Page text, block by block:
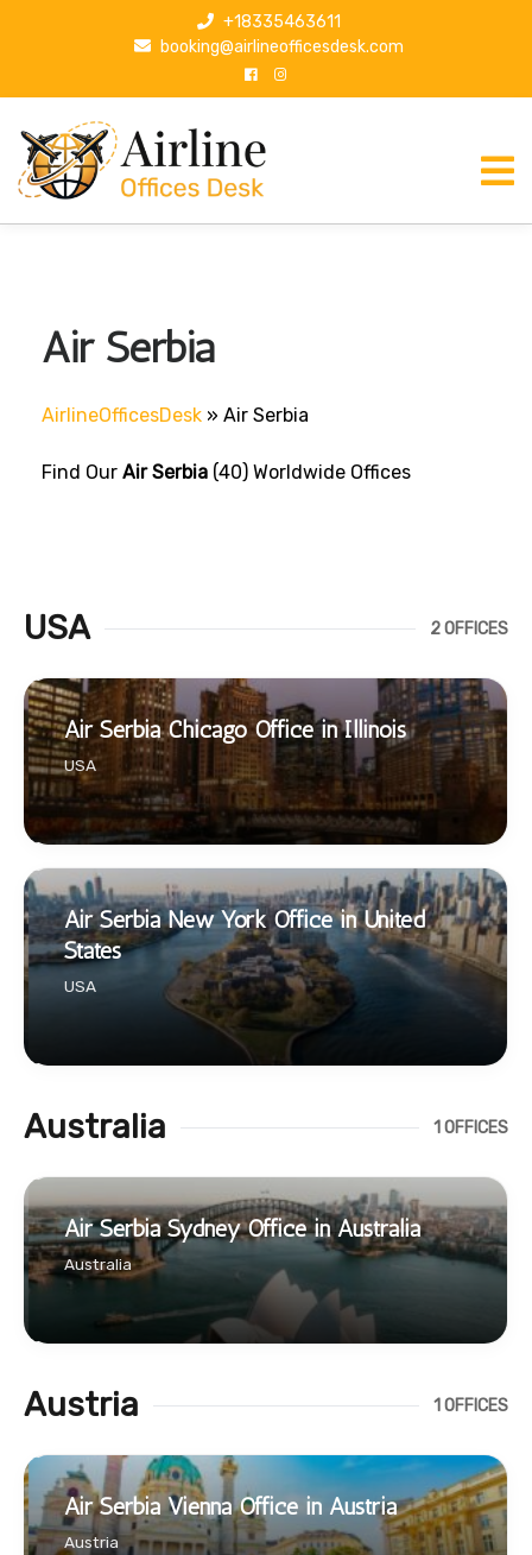
p
+18335463611
booking@airlineofficesdesk.com
Air Serbia
AirlineOfficesDesk » Air Serbia
Find Our Air Serbia (40) Worldwide Offices
USA 2 OFFICES
Air Serbia Chicago Office in Illinois
USA
Air Serbia New York Office in United
States
USA
Australia 1 OFFICES
Air Serbia Sydney Office in Australia
Australia
Austria 1 OFFICES
Air Serbia Vienna Office in Austria
Austria